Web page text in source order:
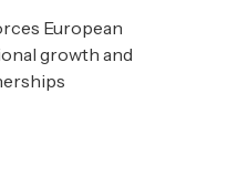
European
growth and